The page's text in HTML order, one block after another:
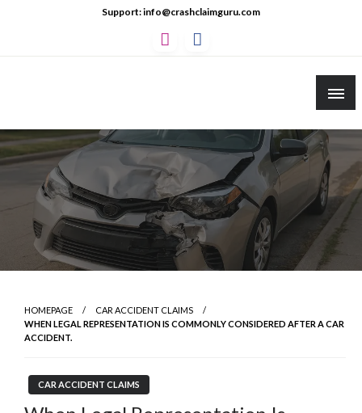
Support: info@crashclaimguru.com
HOMEPAGE
CAR ACCIDENT CLAIMS
WHEN LEGAL REPRESENTATION IS COMMONLY CONSIDERED AFTER A CAR
ACCIDENT.
CAR ACCIDENT CLAIMS